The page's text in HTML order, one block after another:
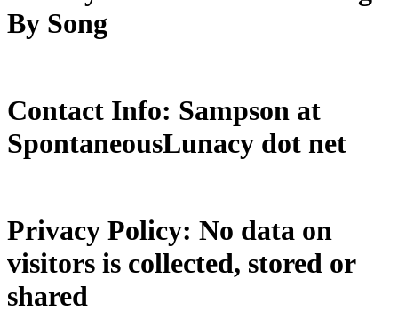
By Song
Contact Info: Sampson at
SpontaneousLunacy dot net
Privacy Policy: No data on
visitors is collected, stored or
shared